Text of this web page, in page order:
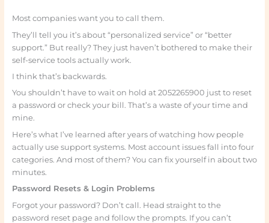
Most companies want you to call them.
They’ll tell you it’s about “personalized service” or “better
support.” But really? They just haven’t bothered to make their
self-service tools actually work.
I think that’s backwards.
You shouldn’t have to wait on hold at 2052265900 just to reset
a password or check your bill. That’s a waste of your time and
mine.
Here’s what I’ve learned after years of watching how people
actually use support systems. Most account issues fall into four
categories. And most of them? You can fix yourself in about two
minutes.
Password Resets & Login Problems
Forgot your password? Don’t call. Head straight to the
password reset page and follow the prompts. If you can’t